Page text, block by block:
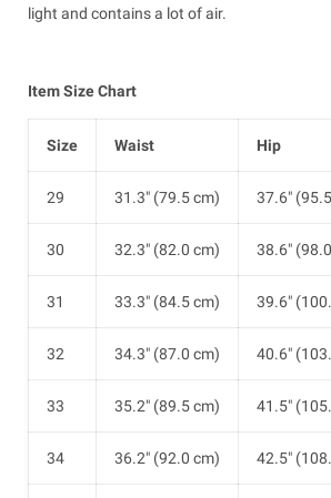
light and contains a lot of air.
Item Size Chart
Size Waist Hip
29 31.3" (79.5 cm) 37.6"
30 32.3" (82.0 cm) 38.6"
31 33.3" (84.5 cm) 39.6"
32 34.3" (87.0 cm) 40.6"
33 35.2" (89.5 cm) 41.5"
34 36.2" (92.0 cm) 42.5"